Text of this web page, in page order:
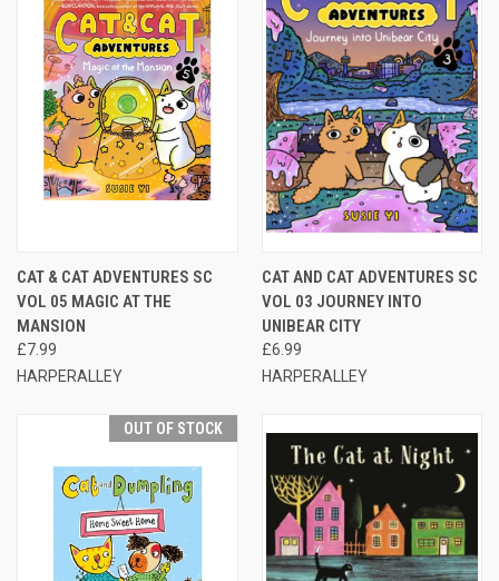
CAT & CAT ADVENTURES SC
VOL 05 MAGIC AT THE
MANSION
£7.99
HARPERALLEY
CAT AND CAT ADVENTURES SC
VOL 03 JOURNEY INTO
UNIBEAR CITY
£6.99
HARPERALLEY
OUT OF STOCK